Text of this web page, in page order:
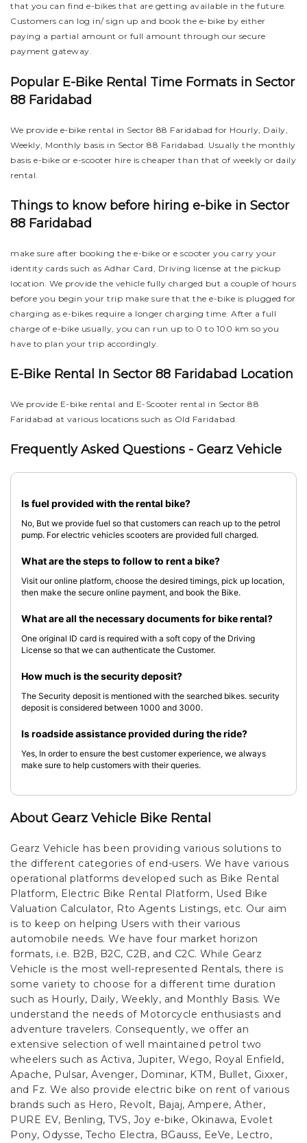
that you can find e-bikes that are getting available in the future.
Customers can log in/ sign up and book the e-bike by either
paying a partial amount or full amount through our secure
payment gateway.
Popular E-Bike Rental Time Formats in Sector
88 Faridabad
We provide e-bike rental in Sector 88 Faridabad for Hourly, Daily,
Weekly, Monthly basis in Sector 88 Faridabad. Usually the monthly
basis e-bike or e-scooter hire is cheaper than that of weekly or daily
rental.
Things to know before hiring e-bike in Sector
88 Faridabad
make sure after booking the e-bike or e scooter you carry your
identity cards such as Adhar Card, Driving license at the pickup
location. We provide the vehicle fully charged but a couple of hours
before you begin your trip make sure that the e-bike is plugged for
charging as e-bikes require a longer charging time. After a full
charge of e-bike usually, you can run up to 0 to 100 km so you
have to plan your trip accordingly.
E-Bike Rental In Sector 88 Faridabad Location
We provide E-bike rental and E-Scooter rental in Sector 88
Faridabad at various locations such as Old Faridabad.
Frequently Asked Questions - Gearz Vehicle
Is fuel provided with the rental bike?
No, But we provide fuel so that customers can reach up to the petrol
pump. For electric vehicles scooters are provided full charged.
What are the steps to follow to rent a bike?
Visit our online platform, choose the desired timings, pick up location,
then make the secure online payment, and book the Bike.
What are all the necessary documents for bike rental?
One original ID card is required with a soft copy of the Driving
License so that we can authenticate the Customer.
How much is the security deposit?
The Security deposit is mentioned with the searched bikes. security
deposit is considered between 1000 and 3000.
Is roadside assistance provided during the ride?
Yes, In order to ensure the best customer experience, we always
make sure to help customers with their queries.
About Gearz Vehicle Bike Rental
Gearz Vehicle has been providing various solutions to
the different categories of end-users. We have various
operational platforms developed such as Bike Rental
Platform, Electric Bike Rental Platform, Used Bike
Valuation Calculator, Rto Agents Listings, etc. Our aim
is to keep on helping Users with their various
automobile needs. We have four market horizon
formats, i.e. B2B, B2C, C2B, and C2C. While Gearz
Vehicle is the most well-represented Rentals, there is
some variety to choose for a different time duration
such as Hourly, Daily, Weekly, and Monthly Basis. We
understand the needs of Motorcycle enthusiasts and
adventure travelers. Consequently, we offer an
extensive selection of well maintained petrol two
wheelers such as Activa, Jupiter, Wego, Royal Enfield,
Apache, Pulsar, Avenger, Dominar, KTM, Bullet, Gixxer,
and Fz. We also provide electric bike on rent of various
brands such as Hero, Revolt, Bajaj, Ampere, Ather,
PURE EV, Benling, TVS, Joy e-bike, Okinawa, Evolet
Pony, Odysse, Techo Electra, BGauss, EeVe, Lectro,